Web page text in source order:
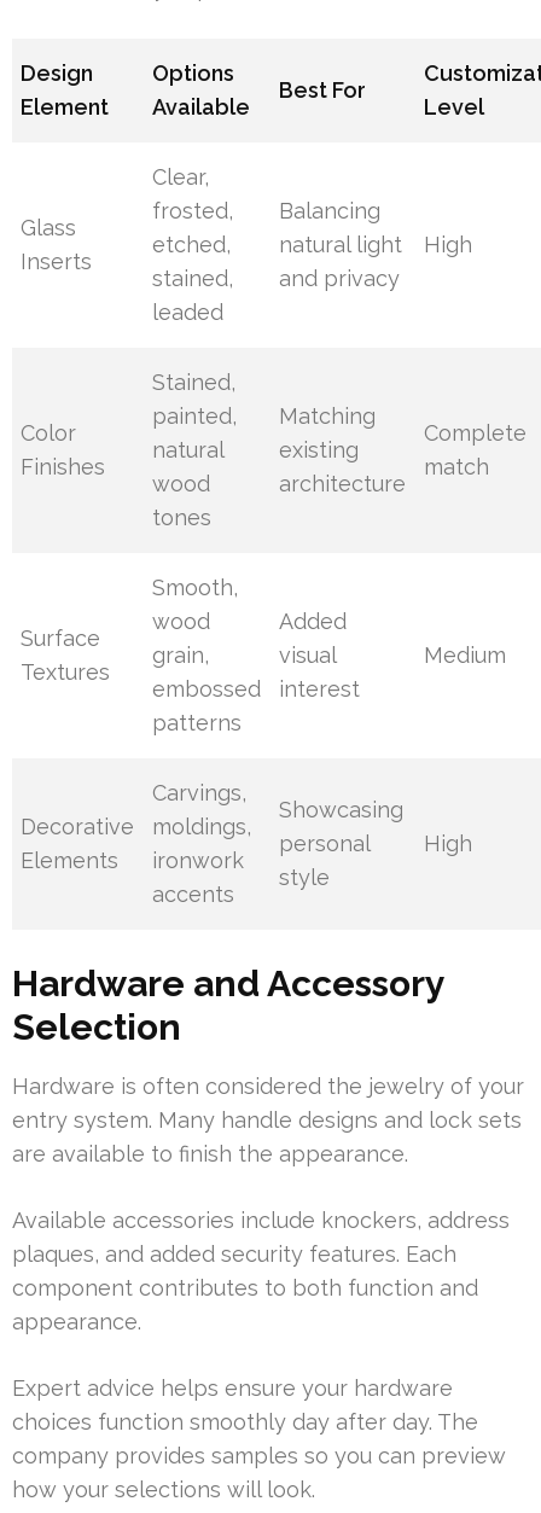
Design
Element
Options
Available
Best For
Level
Glass
Inserts
Clear,
frosted,
etched,
stained,
leaded
Balancing
natural light
and privacy
High
Color
Finishes
Stained,
painted,
natural
wood
tones
Matching
existing
architecture
Complete
match
Surface
Textures
Smooth,
wood
grain,
embossed
patterns
Added
visual
interest
Medium
Decorative
Elements
Carvings,
moldings,
ironwork
accents
Showcasing
personal
style
High
Hardware and Accessory
Selection
Hardware is often considered the jewelry of your
entry system. Many handle designs and lock sets
are available to finish the appearance.
Available accessories include knockers, address
plaques, and added security features. Each
component contributes to both function and
appearance.
Expert advice helps ensure your hardware
choices function smoothly day after day. The
company provides samples so you can preview
how your selections will look.